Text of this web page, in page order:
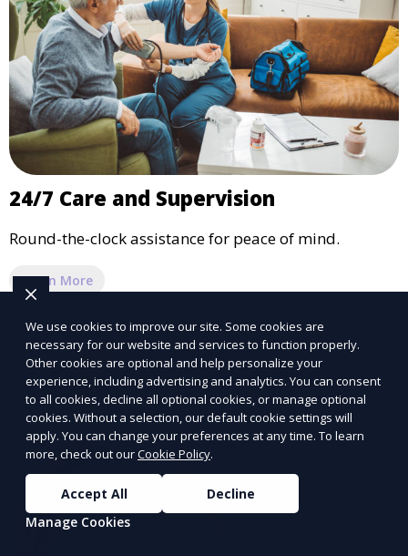
24/7 Care and Supervision
Round-the-clock assistance for peace of mind.
Learn More
We use cookies to improve our site. Some cookies are
necessary for our website and services to function properly.
Other cookies are optional and help personalize your
experience, including advertising and analytics. You can consent
to all cookies, decline all optional cookies, or manage optional
cookies. Without a selection, our default cookie settings will
apply. You can change your preferences at any time. To learn
more, check out ourCookie Policy.
Accept All
Decline
Manage Cookies